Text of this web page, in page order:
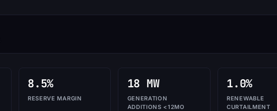
8.5%
RESERVE MARGIN
18 MW
GENERATION
ADDITIONS <12MO
1.0%
RENEWABLE
CURTAILMENT